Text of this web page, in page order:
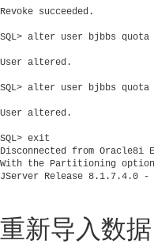
Revoke succeeded.
SQL> alter user bjbbs quota
User altered.
SQL> alter user bjbbs
User altered.
SQL> exit
Disconnected from
With the Partitioning option
重新导入数据